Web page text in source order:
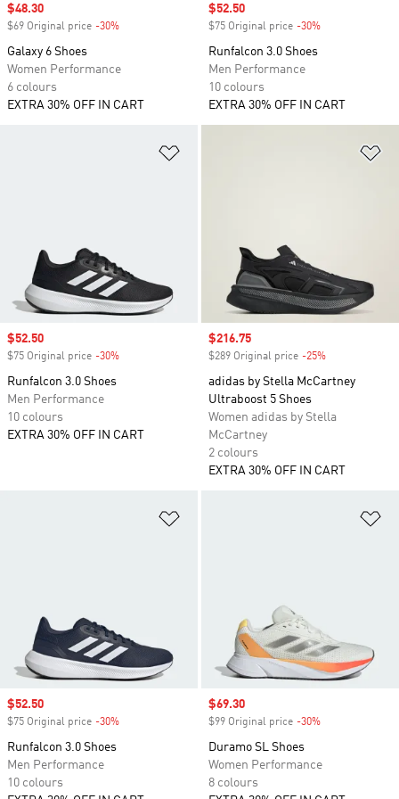
Sale price
$48.30
$69 Original price -30%
Galaxy 6 Shoes
Women Performance
6 colours
EXTRA 30% OFF IN CART
Sale price
$52.50
$75 Original price -30%
Runfalcon 3.0 Shoes
Men Performance
10 colours
EXTRA 30% OFF IN CART
Sale price
$52.50
$75 Original price -30%
Runfalcon 3.0 Shoes
Men Performance
10 colours
EXTRA 30% OFF IN CART
Sale price
$216.75
$289 Original price -25%
adidas by Stella McCartney
Ultraboost 5 Shoes
Women adidas by Stella
McCartney
2 colours
EXTRA 30% OFF IN CART
Sale price
$52.50
$75 Original price -30%
Runfalcon 3.0 Shoes
Men Performance
10 colours
Sale price
$69.30
$99 Original price -30%
Duramo SL Shoes
Women Performance
8 colours